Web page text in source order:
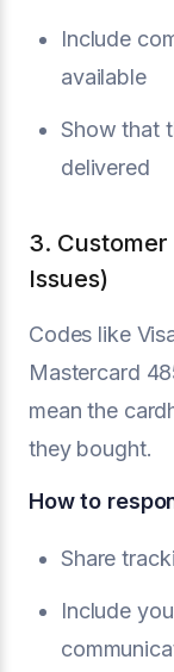
Include
available
Show that
delivered
3.
Issues)
Codes like
Mastercard
mean the
they bought.
How to
Share
Include